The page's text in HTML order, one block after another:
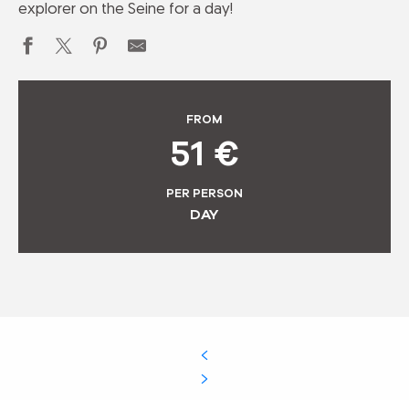
explorer on the Seine for a day!
FROM
51 €
PER PERSON
DAY